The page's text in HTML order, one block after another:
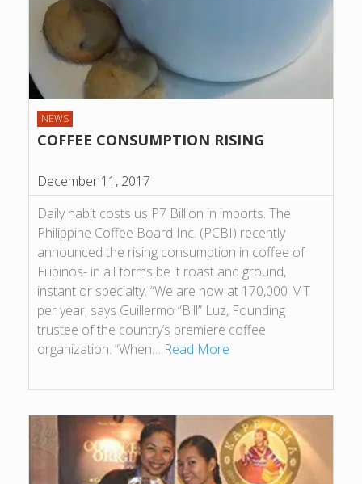
NEWS
COFFEE CONSUMPTION RISING
December 11, 2017
Daily habit costs us P7 Billion in imports. The
Philippine Coffee Board Inc. (PCBI) recently
announced the rising consumption in coffee of
Filipinos- in all forms be it roast and ground,
instant or specialty. “We are now at 170,000 MT
per year, says Guillermo “Bill” Luz, Founding
trustee of the country’s premiere coffee
organization. “When… Read More